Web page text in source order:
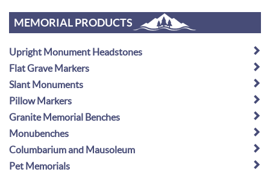
MEMORIAL PRODUCTS
Upright Monument Headstones
Flat Grave Markers
Slant Monuments
Pillow Markers
Granite Memorial Benches
Monubenches
Columbarium and Mausoleum
Pet Memorials